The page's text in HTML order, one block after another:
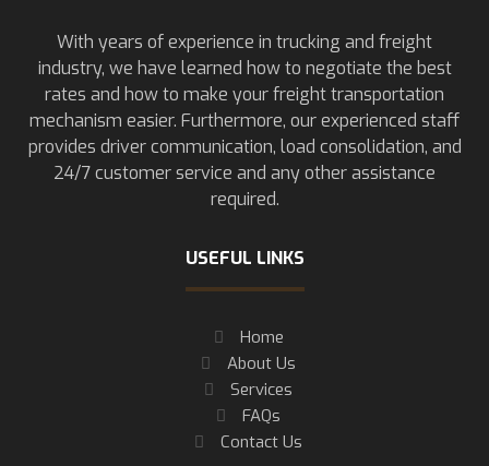
With years of experience in trucking and freight
industry, we have learned how to negotiate the best
rates and how to make your freight transportation
mechanism easier. Furthermore, our experienced staff
provides driver communication, load consolidation, and
24/7 customer service and any other assistance
required.
USEFUL LINKS
Home
About Us
Services
FAQs
Contact Us